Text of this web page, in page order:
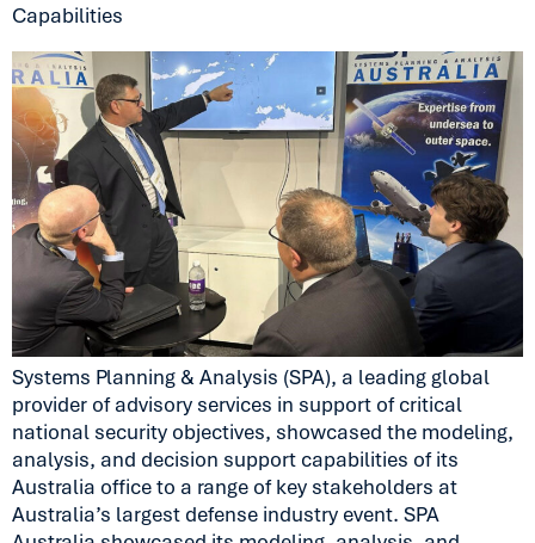
Capabilities
Systems Planning & Analysis (SPA), a leading global
provider of advisory services in support of critical
national security objectives, showcased the modeling,
analysis, and decision support capabilities of its
Australia office to a range of key stakeholders at
Australia’s largest defense industry event. SPA